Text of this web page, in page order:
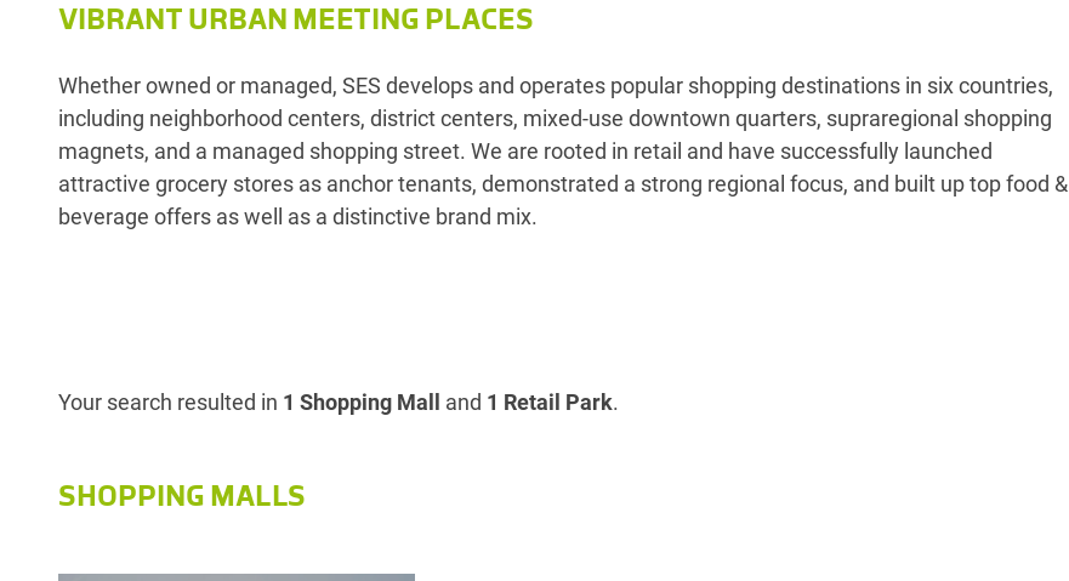
VIBRANT URBAN MEETING PLACES
Whether owned or managed, SES develops and operates popular shopping destinations in six countries,
including neighborhood centers, district centers, mixed-use downtown quarters, supraregional shopping
magnets, and a managed shopping street. We are rooted in retail and have successfully launched
attractive grocery stores as anchor tenants, demonstrated a strong regional focus, and built up top food &
beverage offers as well as a distinctive brand mix.
Your search resulted in 1 Shopping Mall and 1 Retail Park.
SHOPPING MALLS